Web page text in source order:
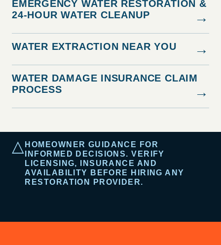
EMERGENCY WATER RESTORATION &
24-HOUR WATER CLEANUP
→
WATER EXTRACTION NEAR YOU →
WATER DAMAGE INSURANCE CLAIM
PROCESS
→
△ HOMEOWNER GUIDANCE FOR
INFORMED DECISIONS. VERIFY
LICENSING, INSURANCE AND
AVAILABILITY BEFORE HIRING ANY
RESTORATION PROVIDER.